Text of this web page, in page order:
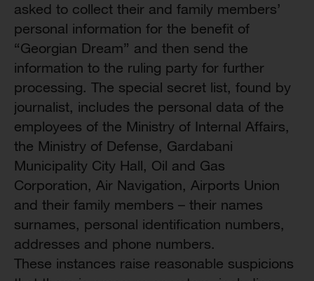
asked to collect their and family members’
personal information for the benefit of
“Georgian Dream” and then send the
information to the ruling party for further
processing. The special secret list, found by
journalist, includes the personal data of the
employees of the Ministry of Internal Affairs,
the Ministry of Defense, Gardabani
Municipality City Hall, Oil and Gas
Corporation, Air Navigation, Airports Union
and their family members – their names
surnames, personal identification numbers,
addresses and phone numbers.
These instances raise reasonable suspicions